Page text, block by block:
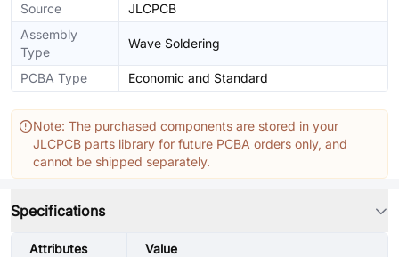
Source
JLCPCB
Assembly
Type
Wave Soldering
PCBA Type Economic and Standard
Note: The purchased components are stored in your
JLCPCB parts library for future PCBA orders only, and
cannot be shipped separately.
Specifications
Attributes Value